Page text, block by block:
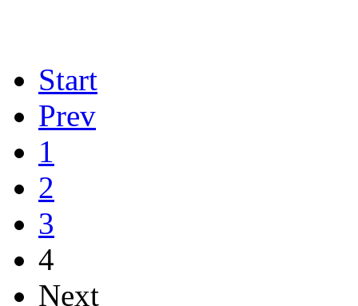
Start
Prev
1
2
3
4
Next